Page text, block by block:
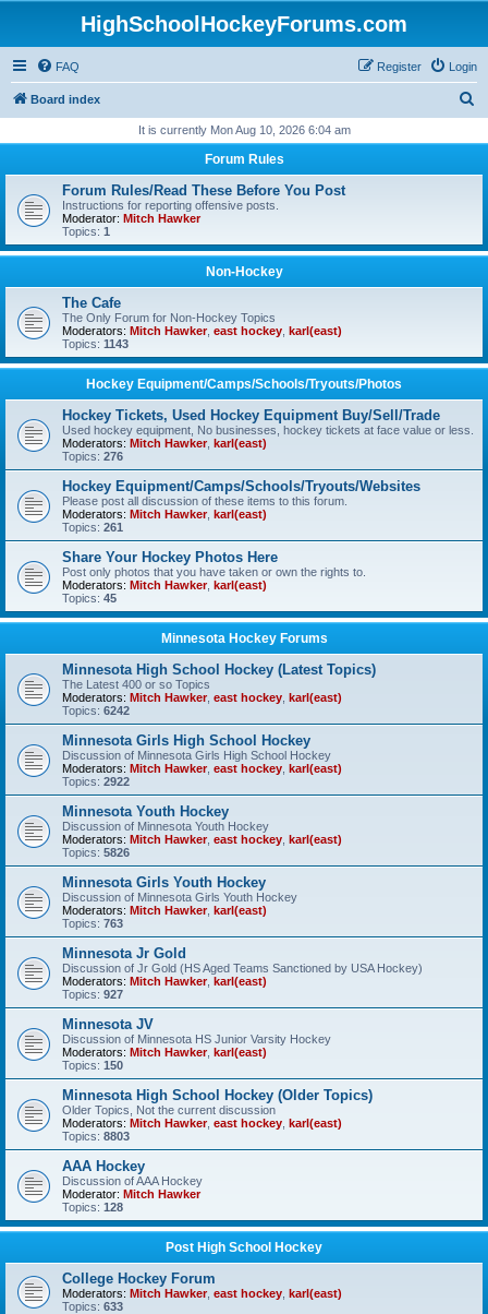
HighSchoolHockeyForums.com
FAQ Login
Register
Board index
r
It is currently Mon Aug 10, 2026 6:04 am
Forum Rules
Forum Rules/Read These Before You Post
Instructions for reporting offensive posts.
Moderator: Mitch Hawker
Topics: 1
Non-Hockey
The Cafe
The Only Forum for Non-Hockey Topics
Moderators: Mitch Hawker, east hockey karl(east)
Topics: 1143
Hockey Equipment/Camps/Schools/Tryouts/Photos
Hockey Tickets, Used Hockey Equipment Buy/Sell/Trade
Used hockey equipment, No businesses, hockey tickets at face value or less.
Moderators: Mitch Hawker, karl(east)
Topics: 276
Hockey Equipment/Camps/Schools/Tryouts/Websites
Please post all discussion of these items to this forum.
Moderators: Mitch Hawker, karl(east)
Topics: 261
Share Your Hockey Photos Here
Post only photos that you have taken or own the rights to.
Moderators: Mitch Hawker, karl(east)
Topics: 45
Minnesota Hockey Forums
Minnesota High School Hockey (Latest Topics)
The Latest 400 or so Topics
Moderators: Mitch Hawker, east hockey karl(east)
Topics: 6242
Minnesota Girls High School Hockey
Discussion of Minnesota Girls High School Hockey
Moderators: Mitch Hawker, east hockey karl(east)
Topics: 2922
Minnesota Youth Hockey
Discussion of Minnesota Youth Hockey
Moderators: Mitch Hawker, east hockey karl(east)
Topics: 5826
Minnesota Girls Youth Hockey
Discussion of Minnesota Girls Youth Hockey
Moderators: Mitch Hawker, karl(east)
Topics: 763
Minnesota Jr Gold
Discussion of Jr Gold (HS Aged Teams Sanctioned by USA Hockey)
Moderators: Mitch Hawker, karl(east)
Topics: 927
Minnesota JV
Discussion of Minnesota HS Junior Varsity Hockey
Moderators: Mitch Hawker, karl(east)
Topics: 150
Minnesota High School Hockey (Older Topics)
Older Topics, Not the current discussion
Moderators: Mitch Hawker, east hockey karl(east)
Topics: 8803
AAA Hockey
Discussion of AAA Hockey
Moderator: Mitch Hawker
Topics: 128
Post High School Hockey
College Hockey Forum
Moderators: Mitch Hawker, east hockey karl(east)
Topics: 633